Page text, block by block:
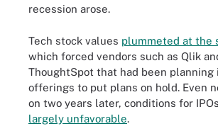
recession arose.
Tech stock values plummeted at the
which forced vendors such as Qlik
ThoughtSpot that had been
offerings to put plans on hold. Even
on two years later, conditions for IPOs
largely unfavorable.